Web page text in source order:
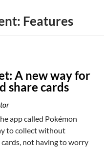
Features
A new way for
share cards
app called Pokémon
to collect without
not having to worry